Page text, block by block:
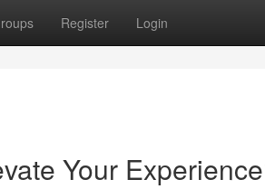
Register Login
Your